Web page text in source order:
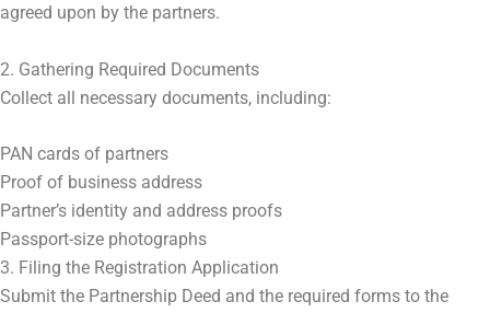
agreed upon by the partners.
2. Gathering Required Documents
Collect all necessary documents, including:
PAN cards of partners
Proof of business address
Partner’s identity and address proofs
Passport-size photographs
3. Filing the Registration Application
Submit the Partnership Deed and the required forms to the